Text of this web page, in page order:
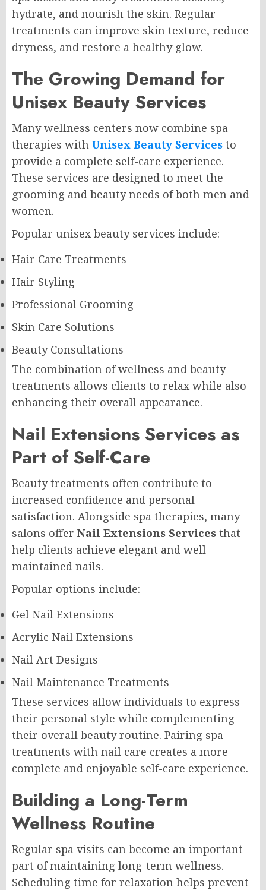
hydrate, and nourish the skin. Regular
treatments can improve skin texture, reduce
dryness, and restore a healthy glow.
The Growing Demand for
Unisex Beauty Services
Many wellness centers now combine spa
therapies with Unisex Beauty Services to
provide a complete self-care experience.
These services are designed to meet the
grooming and beauty needs of both men and
women.
Popular unisex beauty services include:
Hair Care Treatments
Hair Styling
Professional Grooming
Skin Care Solutions
Beauty Consultations
The combination of wellness and beauty
treatments allows clients to relax while also
enhancing their overall appearance.
Nail Extensions Services as
Part of Self-Care
Beauty treatments often contribute to
increased confidence and personal
satisfaction. Alongside spa therapies, many
salons offer Nail Extensions Services that
help clients achieve elegant and well-
maintained nails.
Popular options include:
Gel Nail Extensions
Acrylic Nail Extensions
Nail Art Designs
Nail Maintenance Treatments
These services allow individuals to express
their personal style while complementing
their overall beauty routine. Pairing spa
treatments with nail care creates a more
complete and enjoyable self-care experience.
Building a Long-Term
Wellness Routine
Regular spa visits can become an important
part of maintaining long-term wellness.
Scheduling time for relaxation helps prevent